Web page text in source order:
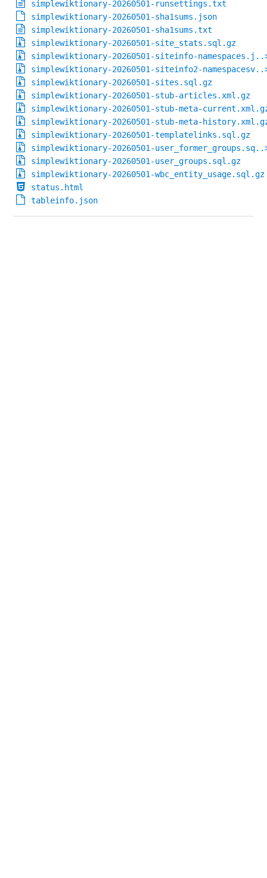
simplewiktionary-20260501-runsettings.txt
simplewiktionary-20260501-sha1sums.json
simplewiktionary-20260501-sha1sums.txt
simplewiktionary-20260501-site_stats.sql.gz
simplewiktionary-20260501-siteinfo-
simplewiktionary-20260501-siteinfo2-
simplewiktionary-20260501-sites.sql.gz
simplewiktionary-20260501-stub-articles.xml.gz
simplewiktionary-20260501-stub-meta-
simplewiktionary-20260501-stub-meta-
simplewiktionary-20260501-templatelinks.sql.gz
simplewiktionary-20260501-
simplewiktionary-20260501-user_groups.sql.gz
simplewiktionary-20260501-wbc_entity_usage.sql.gz
status.html
tableinfo.json